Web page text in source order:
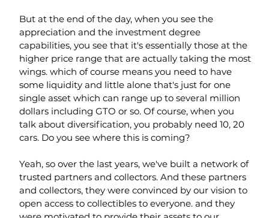
But at the end of the day, when you see the
appreciation and the investment degree
capabilities, you see that it's essentially those at the
higher price range that are actually taking the most
wings. which of course means you need to have
some liquidity and little alone that's just for one
single asset which can range up to several million
dollars including GTO or so. Of course, when you
talk about diversification, you probably need 10, 20
cars. Do you see where this is coming?
Yeah, so over the last years, we've built a network of
trusted partners and collectors. And these partners
and collectors, they were convinced by our vision to
open access to collectibles to everyone. and they